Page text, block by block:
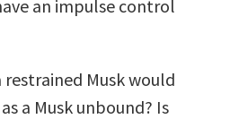
an impulse control
Musk would
a Musk unbound? Is